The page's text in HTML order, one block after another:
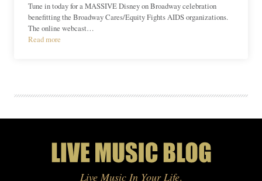
Tune in today for a MASSIVE Disney on Broadway celebration
benefitting the Broadway Cares/Equity Fights AIDS organizations.
The online webcast…
Read more
Live Music In Your Life.